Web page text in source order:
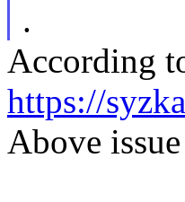
.
According
https://
Above